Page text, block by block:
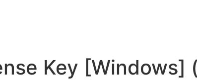
Key [Windows]